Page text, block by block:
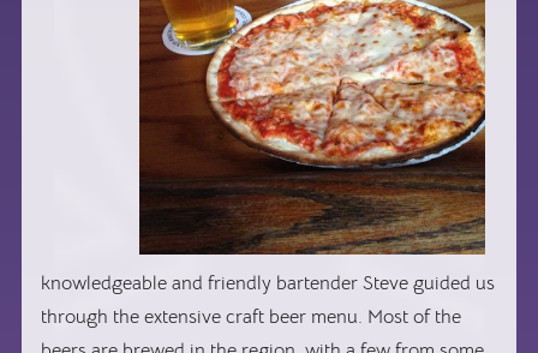
knowledgeable and friendly bartender Steve guided us
through the extensive craft beer menu. Most of the